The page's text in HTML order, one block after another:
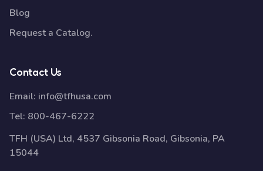
Blog
Request a Catalog.
Contact Us
Email: info@tfhusa.com
Tel: 800-467-6222
TFH (USA) Ltd, 4537 Gibsonia Road, Gibsonia, PA
15044